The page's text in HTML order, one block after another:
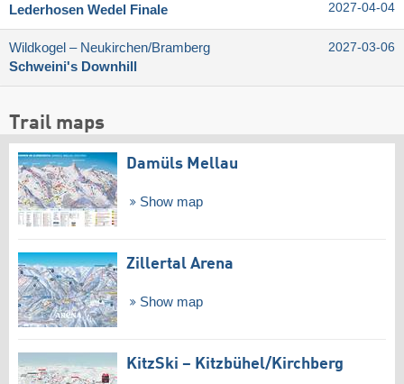
Lederhosen Wedel Finale
2027-04-04
Wildkogel – Neukirchen/​Bramberg
Schweini's Downhill
2027-03-06
Trail maps
Damüls Mellau
Show map
Zillertal Arena
Show map
KitzSki – Kitzbühel/​Kirchberg